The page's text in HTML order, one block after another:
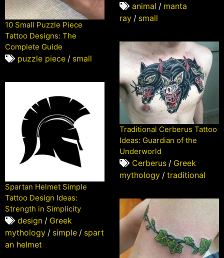
animal / manta
ray / small
10 Small Puzzle Piece
Tattoo Designs: The
Complete Guide
puzzle piece / small
Traditional Cerberus Tattoo
Ideas: Guardian of the
Underworld
Cerberus / Greek
mythology / traditional
Spartan Helmet Simple
Tattoo Design Ideas:
Strength in Simplicity
design / Greek
mythology / simple / spart
an helmet